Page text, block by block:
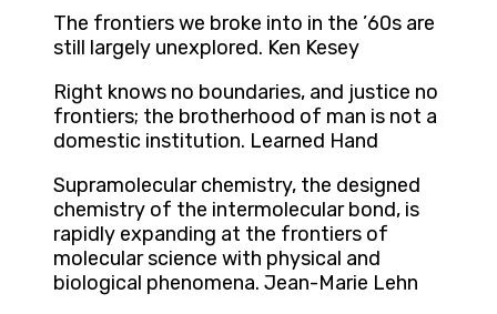
The frontiers we broke into in the ’60s are
still largely unexplored. Ken Kesey
Right knows no boundaries, and justice no
frontiers; the brotherhood of man is not a
domestic institution. Learned Hand
Supramolecular chemistry, the designed
chemistry of the intermolecular bond, is
rapidly expanding at the frontiers of
molecular science with physical and
biological phenomena. Jean-Marie Lehn